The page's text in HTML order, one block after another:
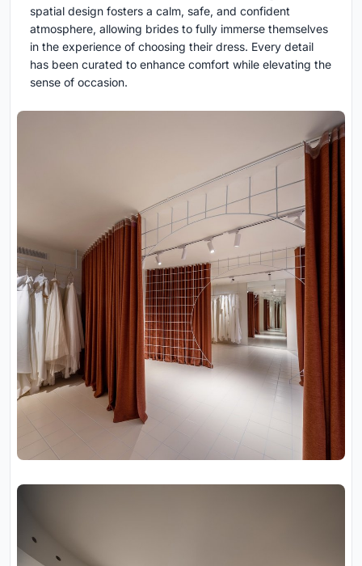
spatial design fosters a calm, safe, and confident
atmosphere, allowing brides to fully immerse themselves
in the experience of choosing their dress. Every detail
has been curated to enhance comfort while elevating the
sense of occasion.